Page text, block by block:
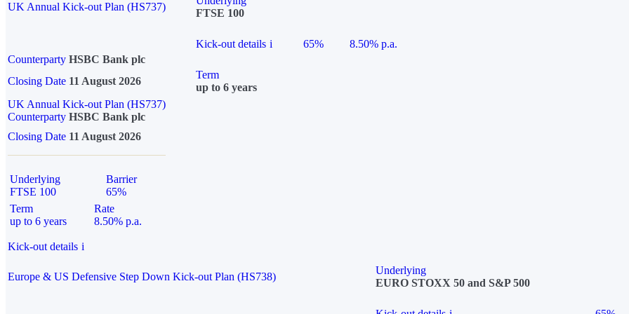
UK Annual Kick-out Plan (HS737)
FTSE 100
Kick-out details i 65%
8.50% p.a.
Counterparty HSBC Bank plc
Closing Date 11 August 2026
Term
up to 6 years
UK Annual Kick-out Plan (HS737)
Counterparty HSBC Bank plc
Closing Date 11 August 2026
Underlying
FTSE 100
Barrier
65%
Term
up to 6 years
Rate
8.50% p.a.
Kick-out details i
Europe & US Defensive Step Down Kick-out Plan (HS738)
Underlying
EURO STOXX 50 and S&P 500